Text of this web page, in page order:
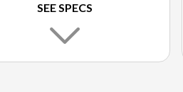
SEE SPECS